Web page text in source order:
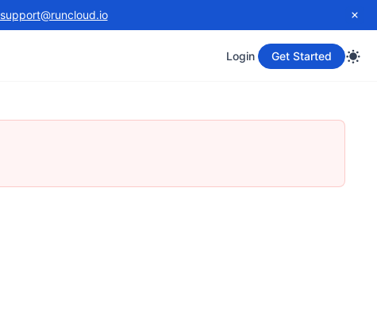
support@runcloud.io
Login Get Started